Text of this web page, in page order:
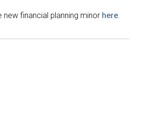
new financial planning minor here.